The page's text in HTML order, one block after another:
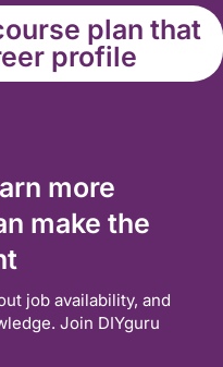
plan that
profile
more
make the
job availability, and
Join DIYguru